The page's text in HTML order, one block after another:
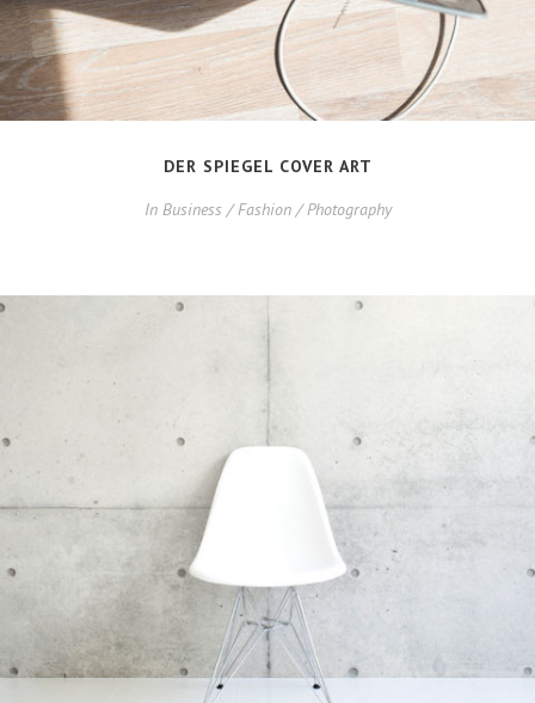
DER SPIEGEL COVER ART
In Business / Fashion / Photography